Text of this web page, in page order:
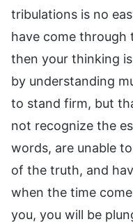
tribulations is no
have come through
then your thinking
by understanding
to stand firm, but
not recognize the
words, are unable
of the truth, and
when the time
you, you will be